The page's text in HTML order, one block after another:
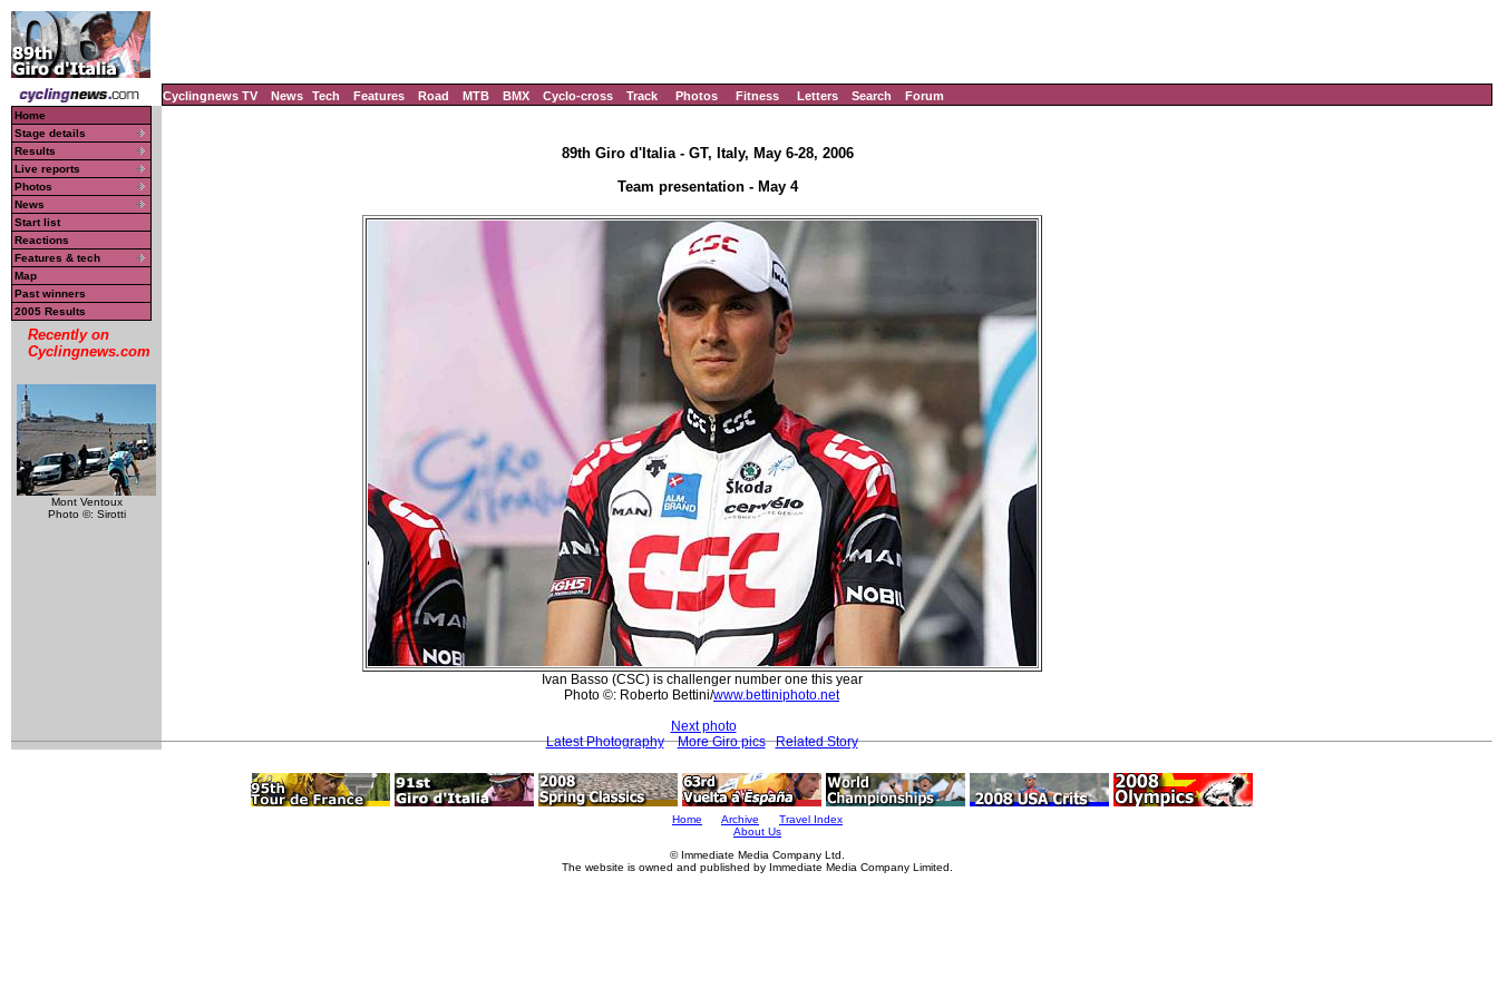
Cyclingnews TV News Tech Features Road MTB BMX Cyclo-cross Track Photos Fitness Letters Search Forum
Home
Stage details
Results
Live reports
Photos
News
Start list
Reactions
Features & tech
Map
Past winners
2005 Results
Recently on
Cyclingnews.com
Mont Ventoux
Photo ©: Sirotti
89th Giro d'Italia - GT, Italy, May 6-28, 2006
Team presentation - May 4
Ivan Basso (CSC) is challenger number one this year
Photo ©: Roberto Bettini/www.bettiniphoto.net
Next photo
Latest Photography
More Giro pics Related Story
Home Archive
Travel Index
About Us
© Immediate Media Company Ltd.
The website is owned and published by Immediate Media Company Limited.